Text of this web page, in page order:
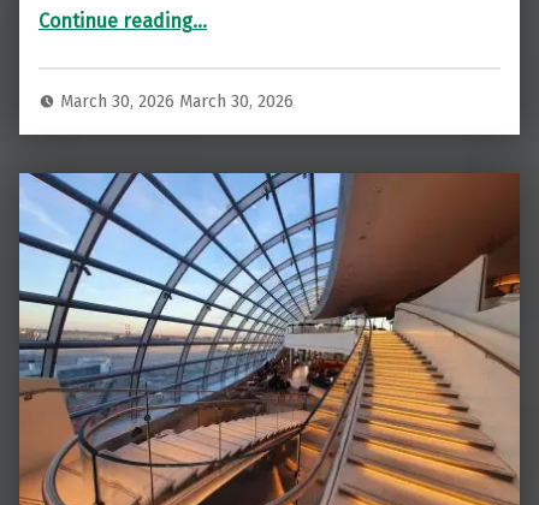
Continue reading“Air France KLM Best Flying Blue Redemptions”
…
March 30, 2026 March 30, 2026